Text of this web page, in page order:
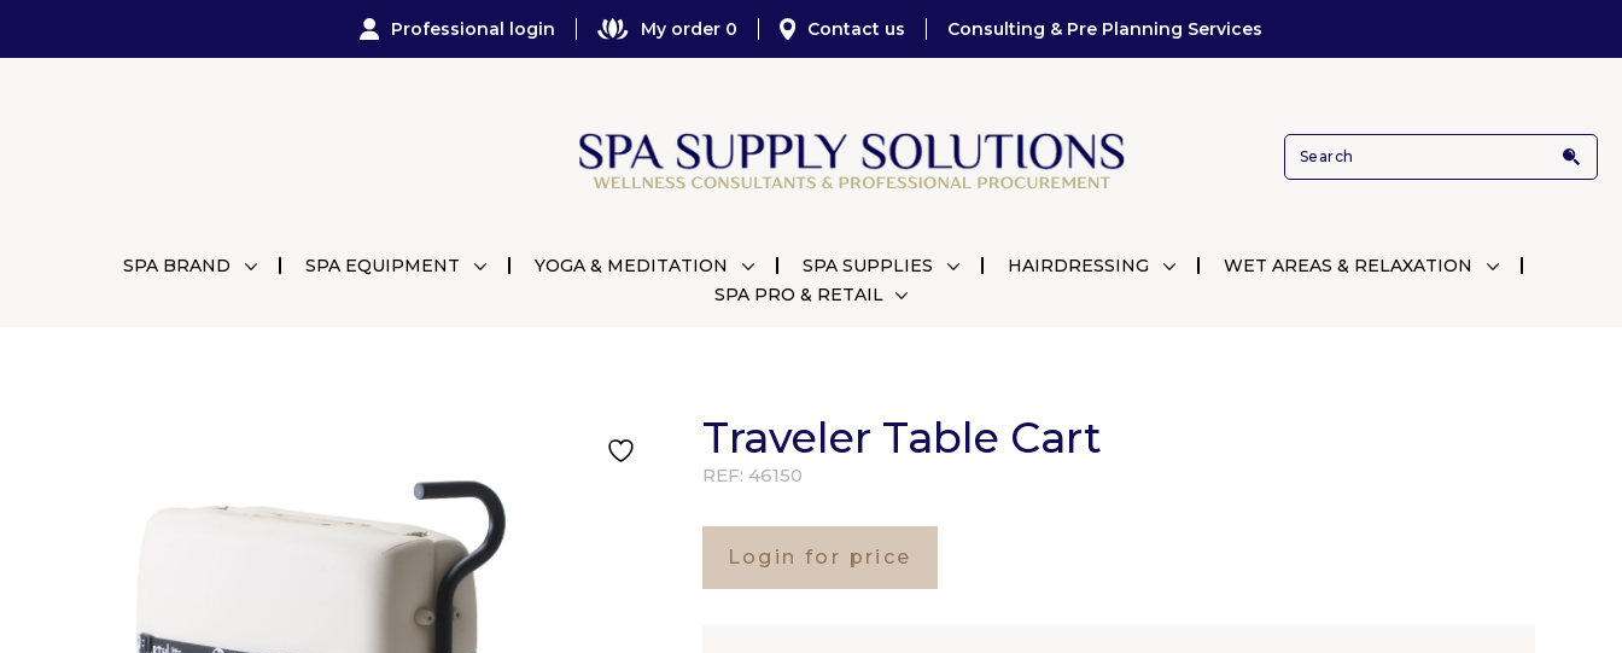
Professional login My order 0 Contact us Consulting & Pre Planning Services
SPA BRAND SPA EQUIPMENT YOGA & MEDITATION SPA SUPPLIES HAIRDRESSING
WET AREAS & RELAXATION
SPA PRO & RETAIL
Traveler Table Cart
REF: 46150
Login for price